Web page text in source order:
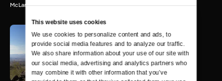
This website uses cookies
We use cookies to personalize content and ads, to
provide social media features and to analyze our traffic.
We also share information about your use of our site with
our social media, advertising and analytics partners who
may combine it with other information that you’ve
McLane Peak.
Wild Nevada Memories |
Episode 10
27 MIN